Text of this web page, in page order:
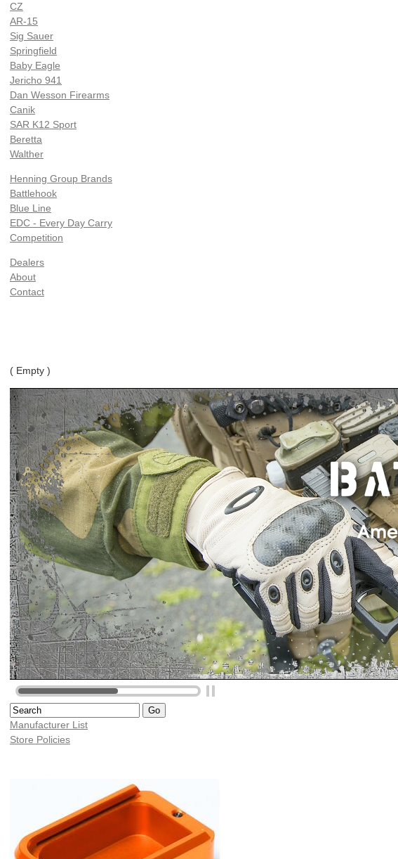
CZ
AR-15
Sig Sauer
Springfield
Baby Eagle
Jericho 941
Dan Wesson Firearms
Canik
SAR K12 Sport
Beretta
Walther
Henning Group Brands
Battlehook
Blue Line
EDC - Every Day Carry
Competition
Dealers
About
Contact
( Empty )
Manufacturer List
Store Policies